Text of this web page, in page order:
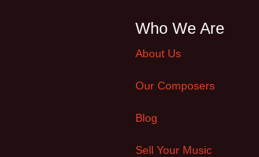
Who We Are
About Us
Our Composers
Blog
Sell Your Music